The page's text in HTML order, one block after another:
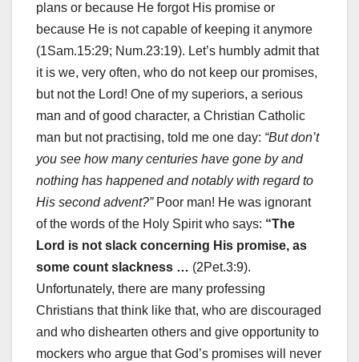
plans or because He forgot His promise or
because He is not capable of keeping it anymore
(1Sam.15:29; Num.23:19). Let’s humbly admit that
it is we, very often, who do not keep our promises,
but not the Lord! One of my superiors, a serious
man and of good character, a Christian Catholic
man but not practising, told me one day: “But don’t
you see how many centuries have gone by and
nothing has happened and notably with regard to
His second advent?”Poor man! He was ignorant
of the words of the Holy Spirit who says: “The
Lord is not slack concerning His promise, as
some count slackness … (2Pet.3:9).
Unfortunately, there are many professing
Christians that think like that, who are discouraged
and who dishearten others and give opportunity to
mockers who argue that God’s promises will never